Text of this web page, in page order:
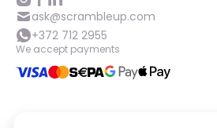
ask@scrambleup.com
+372 712 2955
We accept payments